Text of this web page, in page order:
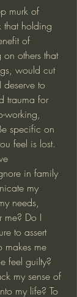
murk of
that holding
of
others that
would cut
to
trauma for
working,
specific on
feel is lost.
in family
my
needs,
me? Do I
to assert
makes me
feel guilty?
my sense of
my life? To